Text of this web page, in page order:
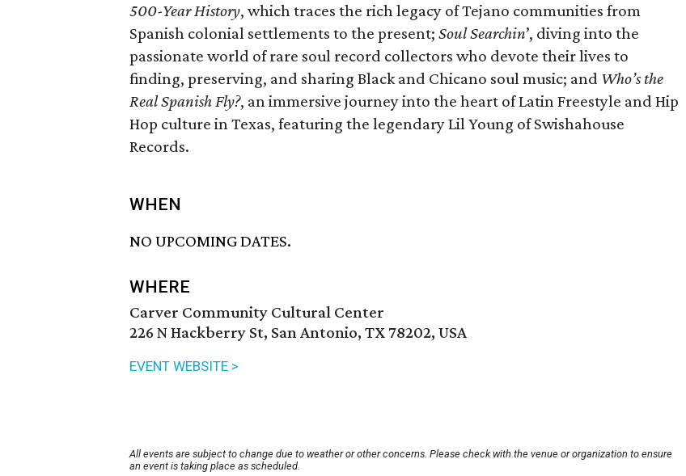
500-Year History, which traces the rich legacy of Tejano communities from
Spanish colonial settlements to the present; Soul Searchin’, diving into the
passionate world of rare soul record collectors who devote their lives to
finding, preserving, and sharing Black and Chicano soul music; and Who’s the
Real Spanish Fly?, an immersive journey into the heart of Latin Freestyle and Hip
Hop culture in Texas, featuring the legendary Lil Young of Swishahouse
Records.
WHEN
NO UPCOMING DATES.
WHERE
Carver Community Cultural Center
226 N Hackberry St, San Antonio, TX 78202, USA
EVENT WEBSITE >
All events are subject to change due to weather or other concerns. Please check with the venue or organization to ensure
an event is taking place as scheduled.